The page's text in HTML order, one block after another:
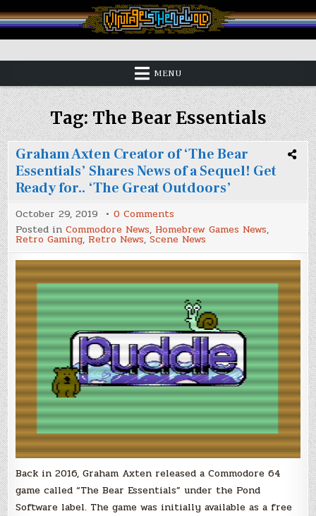
to
content
Vintage is the New Old
MENU
Tag:The Bear Essentials
Graham Axten Creator of ‘The Bear
Essentials’ Shares News of a Sequel! Get
Ready for.. ‘The Great Outdoors’
October 29, 2019 0 Comments
Graham
Axten
Creator
of
‘The
Bear
Essentials’
Shares
News
of
a
Sequel!
Get
Ready
for..
‘The
Great
Outdoors’
Posted inCommodore News, Homebrew Games News,
Retro Gaming, Retro News,Scene News
Back in 2016, Graham Axten released a Commodore 64
game called “The Bear Essentials” under the Pond
Software label. The game was initially available as a free